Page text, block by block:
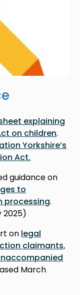
explaining
on children.
Yorkshire’s
Act.
guidance on
to
processing.
2025)
on legal
claimants,
March